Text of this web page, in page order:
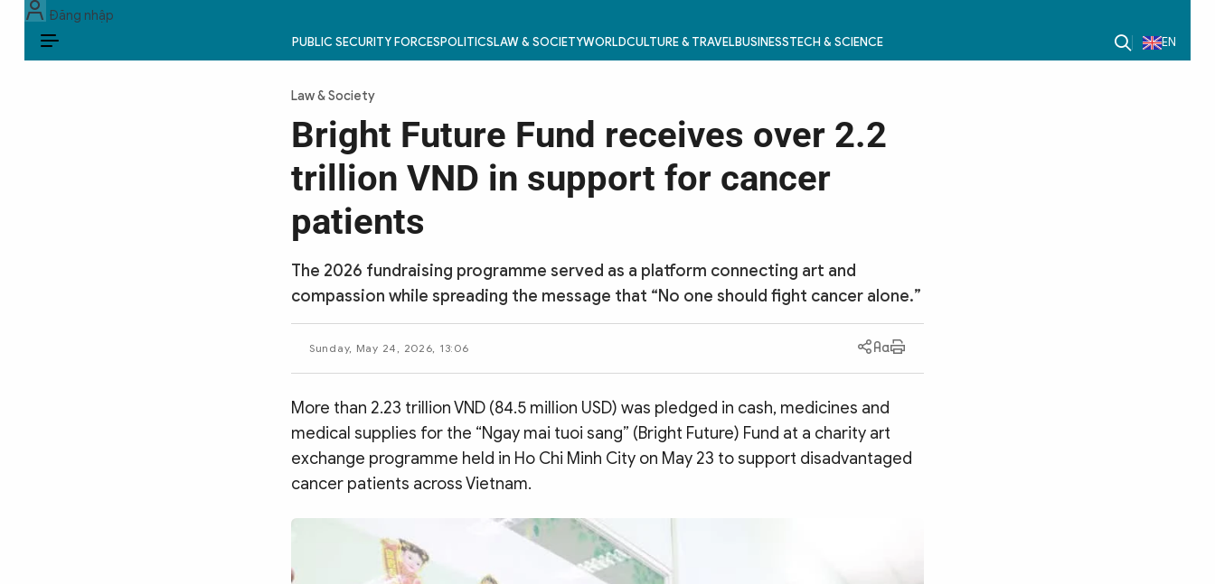
Đăng nhập
PUBLIC SECURITY FORCESPOLITICSLAW & SOCIETYWORLDCULTURE & TRAVELBUSINESSTECH & SCIENCE EN
Law & Society
Bright Future Fund receives over 2.2
trillion VND in support for cancer
patients
The 2026 fundraising programme served as a platform connecting art and
compassion while spreading the message that “No one should fight cancer alone.”
Sunday, May 24, 2026, 13:06
More than 2.23 trillion VND (84.5 million USD) was pledged in cash, medicines and
medical supplies for the “Ngay mai tuoi sang” (Bright Future) Fund at a charity art
exchange programme held in Ho Chi Minh City on May 23 to support disadvantaged
cancer patients across Vietnam.